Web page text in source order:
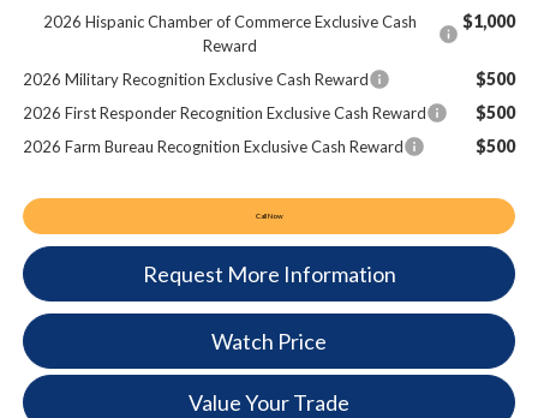
2026 Hispanic Chamber of Commerce Exclusive Cash
Reward
$1,000
2026 Military Recognition Exclusive Cash Reward $500
2026 First Responder Recognition Exclusive Cash Reward $500
2026 Farm Bureau Recognition Exclusive Cash Reward $500
Call Now
Request More Information
Watch Price
Value Your Trade